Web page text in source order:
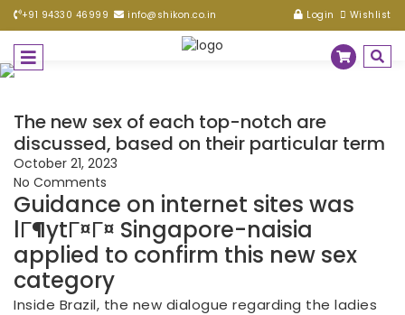
+91 94330 46999 info@shikon.co.in Login Wishlist
The new sex of each top-notch are
discussed, based on their particular term
October 21, 2023
No Comments
Guidance on internet sites was
lГ¶ytГ¤Г¤ Singapore-naisia
applied to confirm this new sex
category
Inside Brazil, the new dialogue regarding the ladies